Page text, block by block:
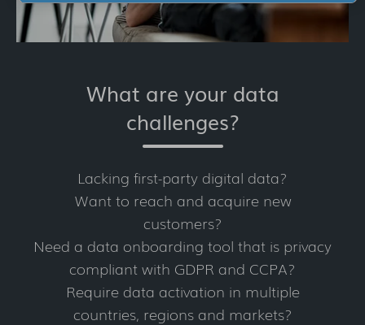
What are your data
challenges?
Lacking first-party digital data?
Want to reach and acquire new
customers?
Need a data onboarding tool that is privacy
compliant with GDPR and CCPA?
Require data activation in multiple
countries, regions and markets?